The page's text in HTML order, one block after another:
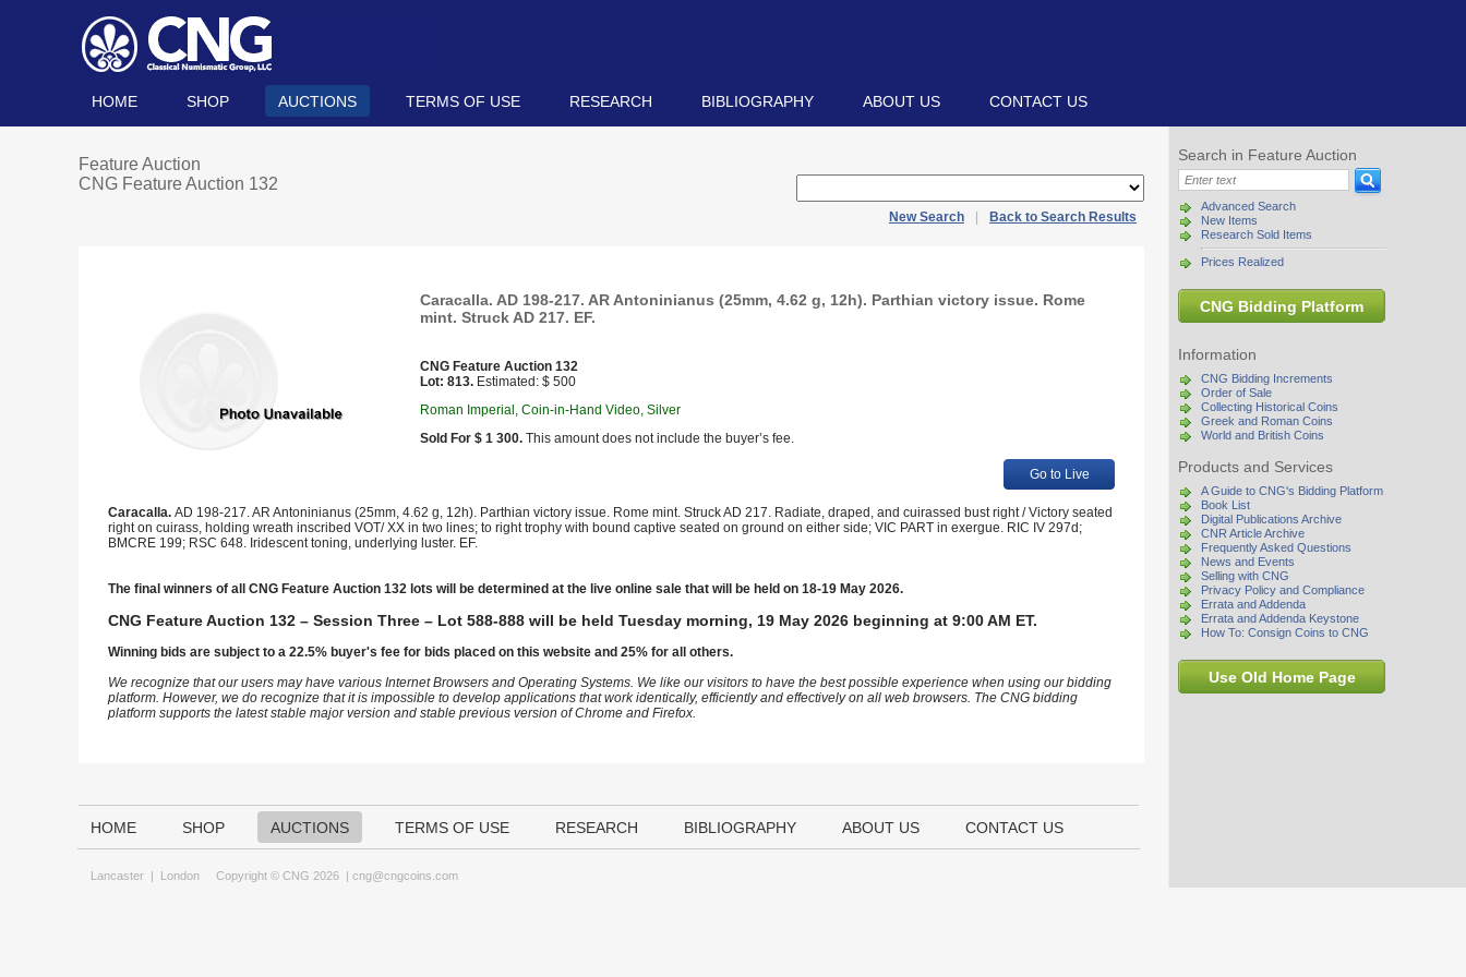
HOME SHOP AUCTIONS TERMS OF USE RESEARCH BIBLIOGRAPHY ABOUT US CONTACT US
Search in Feature Auction
Advanced Search
New Items
Research Sold Items
Prices Realized
CNG Bidding Platform
Information
CNG Bidding Increments
Order of Sale
Collecting Historical Coins
Greek and Roman Coins
World and British Coins
Products and Services
A Guide to CNG's Bidding Platform
Book List
Digital Publications Archive
CNR Article Archive
Frequently Asked Questions
News and Events
Selling with CNG
Privacy Policy and Compliance
Errata and Addenda
Errata and Addenda Keystone
How To: Consign Coins to CNG
Use Old Home Page
Feature Auction
CNG Feature Auction 132
New Search Back to Search Results
Caracalla. AD 198-217. AR Antoninianus (25mm, 4.62 g, 12h). Parthian victory issue. Rome
mint. Struck AD 217. EF.
CNG Feature Auction 132
Lot: 813. Estimated: $ 500
Roman Imperial, Coin-in-Hand Video, Silver
Sold For $ 1 300. This amount does not include the buyer’s fee.
Go to Live
Caracalla. AD 198-217. AR Antoninianus (25mm, 4.62 g, 12h). Parthian victory issue. Rome mint. Struck AD 217. Radiate, draped, and cuirassed bust right / Victory seated
right on cuirass, holding wreath inscribed VOT/ XX in two lines; to right trophy with bound captive seated on ground on either side; VIC PART in exergue. RIC IV 297d;
BMCRE 199; RSC 648. Iridescent toning, underlying luster. EF.
The final winners of all CNG Feature Auction 132 lots will be determined at the live online sale that will be held on 18-19 May 2026.
CNG Feature Auction 132 – Session Three – Lot 588-888 will be held Tuesday morning, 19 May 2026 beginning at 9:00 AM ET.
Winning bids are subject to a 22.5% buyer's fee for bids placed on this website and 25% for all others.
We recognize that our users may have various Internet Browsers and Operating Systems. We like our visitors to have the best possible experience when using our bidding
platform. However, we do recognize that it is impossible to develop applications that work identically, efficiently and effectively on all web browsers. The CNG bidding
platform supports the latest stable major version and stable previous version of Chrome and Firefox.
HOME SHOP AUCTIONS TERMS OF USE RESEARCH BIBLIOGRAPHY ABOUT US CONTACT US
Lancaster | London Copyright © CNG 2026 | cng@cngcoins.com